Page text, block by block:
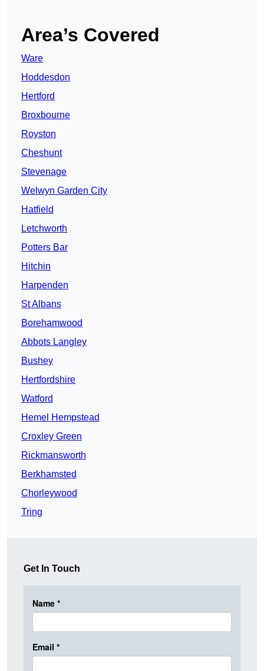
Area’s Covered
Ware
Hoddesdon
Hertford
Broxbourne
Royston
Cheshunt
Stevenage
Welwyn Garden City
Hatfield
Letchworth
Potters Bar
Hitchin
Harpenden
St Albans
Borehamwood
Abbots Langley
Bushey
Hertfordshire
Watford
Hemel Hempstead
Croxley Green
Rickmansworth
Berkhamsted
Chorleywood
Tring
Get In Touch